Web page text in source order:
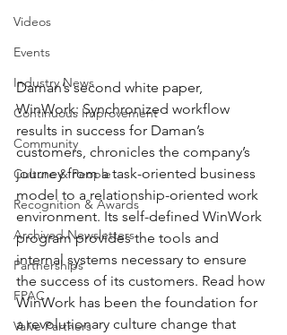
Videos
Events
Industry News
Continuous Improvement
Community
Culture & People
Recognition & Awards
Archived Newsletters
Partnerships
FPAC
Valve Partners
Daman’s second white paper,
WinWork: Synchronized workflow
results in success for Daman’s
customers, chronicles the company’s
journey from a task-oriented business
model to a relationship-oriented work
environment. Its self-defined WinWork
program provides the tools and
internal systems necessary to ensure
the success of its customers. Read how
WinWork has been the foundation for
a revolutionary culture change that